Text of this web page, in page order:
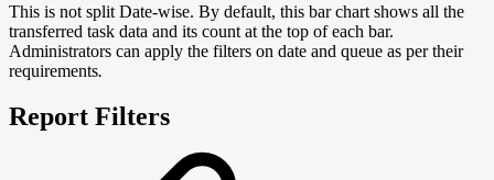
This is not split Date-wise. By default, this bar chart shows all the
transferred task data and its count at the top of each bar.
Administrators can apply the filters on date and queue as per their
requirements.
Report Filters